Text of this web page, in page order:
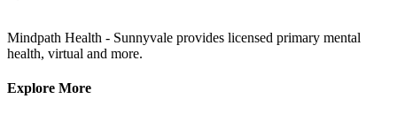
Mindpath Health - Sunnyvale provides licensed primary mental
health, virtual and more.
Explore More